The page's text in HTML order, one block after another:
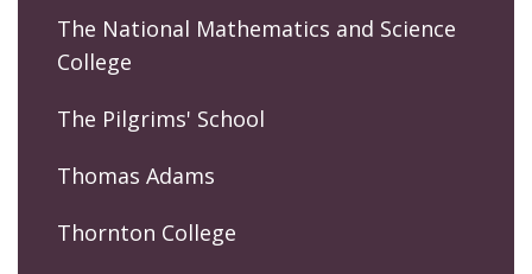
The National Mathematics and Science
College
The Pilgrims' School
Thomas Adams
Thornton College